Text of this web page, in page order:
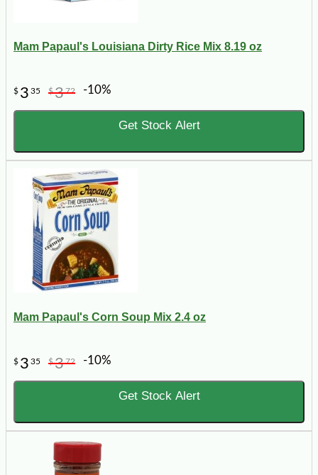
Mam Papaul's Louisiana Dirty Rice Mix 8.19 oz
$ 3 35 $372 -10%
Get Stock Alert
Mam Papaul's Corn Soup Mix 2.4 oz
$ 3 35 $372 -10%
Get Stock Alert